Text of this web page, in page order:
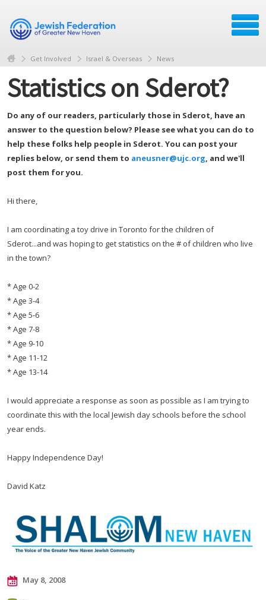
Get Involved Israel & Overseas News
Statistics on Sderot?
Do any of our readers, particularly those in Sderot, have an
answer to the question below? Please see what you can do to
help these folks help people in Sderot. You can post your
replies below, or send them to aneusner@ujc.org , and we'll
post them for you.
Hi there,
I am coordinating a toy drive in Toronto for the children of
Sderot...and was hoping to get statistics on the # of children who live
in the town?
* Age 0-2
* Age 3-4
* Age 5-6
* Age 7-8
* Age 9-10
* Age 11-12
* Age 13-14
I would appreciate a response as soon as possible as I am trying to
coordinate this with the local Jewish day schools before the school
year ends.
Happy Independence Day!
David Katz
May 8, 2008